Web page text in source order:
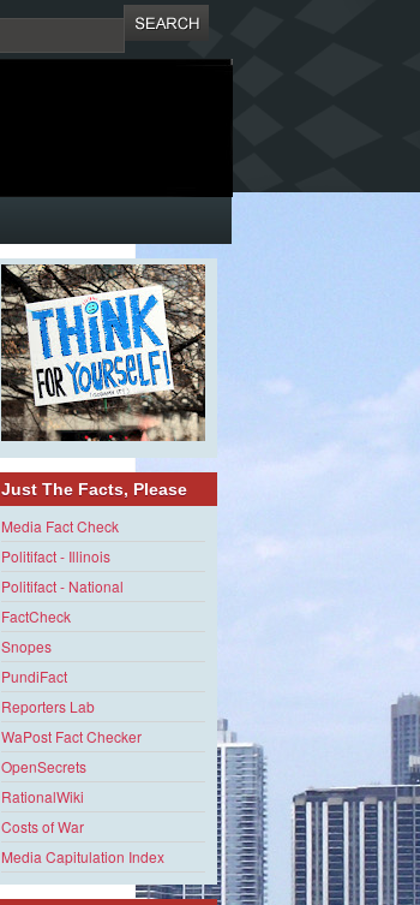
Just The Facts, Please
Media Fact Check
Politifact - Illinois
Politifact - National
FactCheck
Snopes
PundiFact
Reporters Lab
WaPost Fact Checker
OpenSecrets
RationalWiki
Costs of War
Media Capitulation Index